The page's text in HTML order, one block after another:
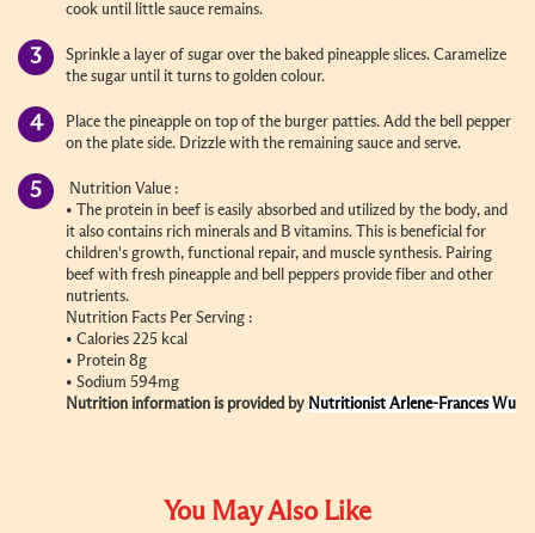
cook until little sauce remains.
Sprinkle a layer of sugar over the baked pineapple slices. Caramelize
the sugar until it turns to golden colour.
Place the pineapple on top of the burger patties. Add the bell pepper
on the plate side. Drizzle with the remaining sauce and serve.
Nutrition Value :
• The protein in beef is easily absorbed and utilized by the body, and
it also contains rich minerals and B vitamins. This is beneficial for
children's growth, functional repair, and muscle synthesis. Pairing
beef with fresh pineapple and bell peppers provide fiber and other
nutrients.
Nutrition Facts Per Serving :
• Calories 225 kcal
• Protein 8g
• Sodium 594mg
Nutrition information is provided by Nutritionist Arlene-Frances Wu
You May Also Like